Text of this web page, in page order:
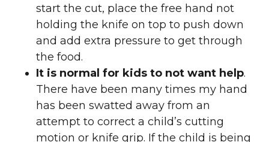
start the cut, place the free hand not
holding the knife on top to push down
and add extra pressure to get through
the food.
It is normal for kids to not want help.
There have been many times my hand
has been swatted away from an
attempt to correct a child’s cutting
motion or knife grip. If the child is being